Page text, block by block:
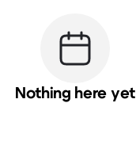
Nothing here yet